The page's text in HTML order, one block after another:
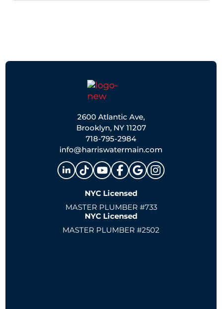
2600 Atlantic Ave,
Brooklyn, NY 11207
718-795-2984
info@harriswatermain.com
NYC Licensed
MASTER PLUMBER #733
NYC Licensed
MASTER PLUMBER #2502